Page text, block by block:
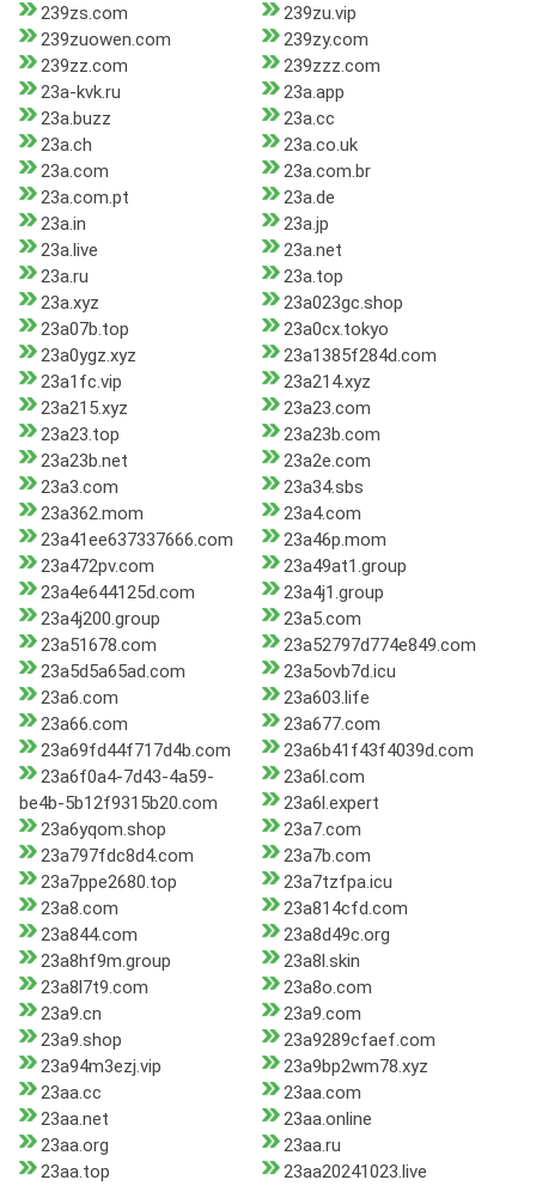
239zs.com
239zu.vip
239zuowen.com
239zy.com
239zz.com
239zzz.com
23a-kvk.ru
23a.app
23a.buzz
23a.cc
23a.ch
23a.co.uk
23a.com
23a.com.br
23a.com.pt
23a.de
23a.in
23a.jp
23a.live
23a.net
23a.ru
23a.top
23a.xyz
23a023gc.shop
23a07b.top
23a0cx.tokyo
23a0ygz.xyz
23a1385f284d.com
23a1fc.vip
23a214.xyz
23a215.xyz
23a23.com
23a23.top
23a23b.com
23a23b.net
23a2e.com
23a3.com
23a34.sbs
23a362.mom
23a4.com
23a41ee637337666.com
23a46p.mom
23a472pv.com
23a49at1.group
23a4e644125d.com
23a4j1.group
23a4j200.group
23a5.com
23a51678.com
23a52797d774e849.com
23a5d5a65ad.com
23a5ovb7d.icu
23a6.com
23a603.life
23a66.com
23a677.com
23a69fd44f717d4b.com
23a6b41f43f4039d.com
23a6f0a4-7d43-4a59-
be4b-5b12f9315b20.com
23a6l.com
23a6l.expert
23a6yqom.shop
23a7.com
23a797fdc8d4.com
23a7b.com
23a7ppe2680.top
23a7tzfpa.icu
23a8.com
23a814cfd.com
23a844.com
23a8d49c.org
23a8hf9m.group
23a8l.skin
23a8l7t9.com
23a8o.com
23a9.cn
23a9.com
23a9.shop
23a9289cfaef.com
23a94m3ezj.vip
23a9bp2wm78.xyz
23aa.cc
23aa.com
23aa.net
23aa.online
23aa.org
23aa.ru
23aa.top
23aa20241023.live